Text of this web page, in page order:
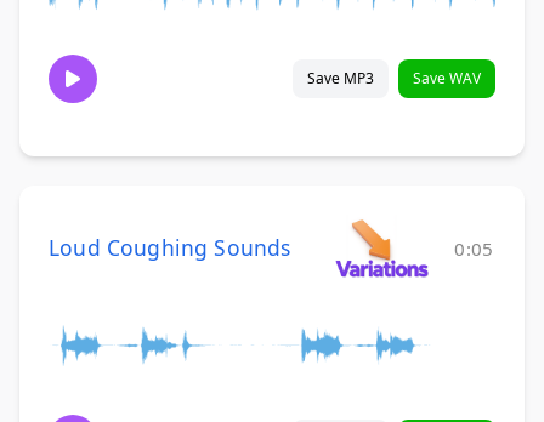
Save MP3 Save WAV
Loud Coughing Sounds 0:05